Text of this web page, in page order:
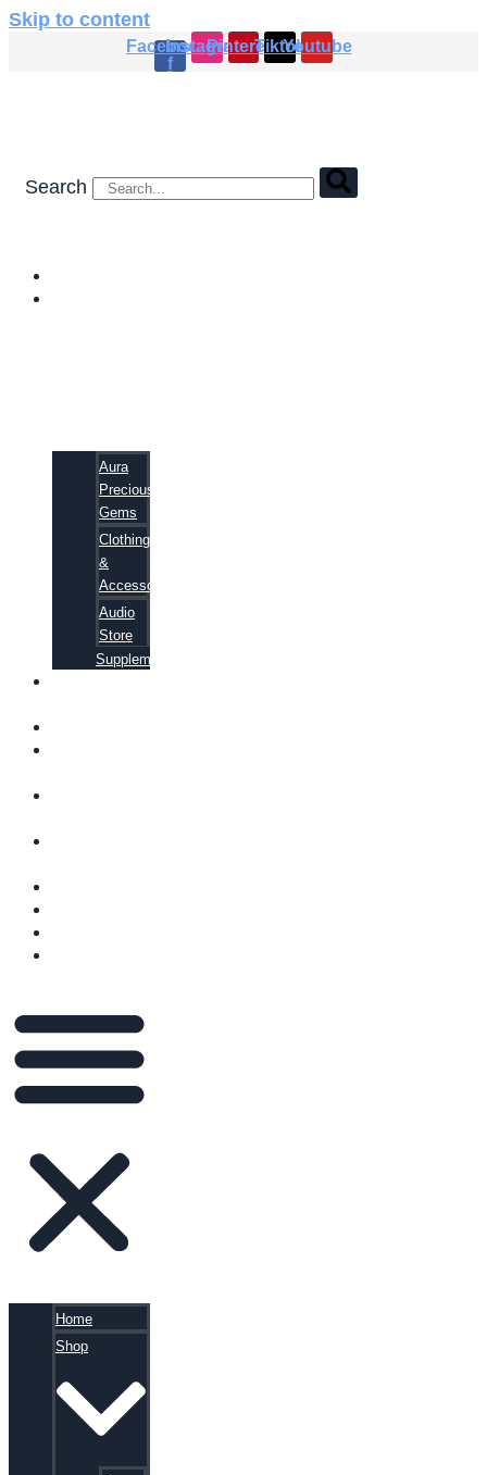
Skip to content
Facebook-
f
Instagram
PinterestTiktokYoutube
Search
Aura
Precious
Gems
Clothing
&
Accessories
Audio
Store
Supplements
Home
Shop